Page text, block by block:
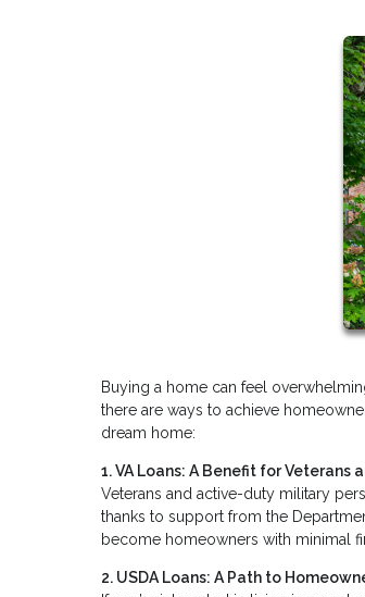
Buying a home can feel
there are ways to achieve
dream home:
1. VA Loans: A Benefit for
Veterans and active-duty military
thanks to support from the
become homeowners with minimal
2. USDA Loans: A Path to